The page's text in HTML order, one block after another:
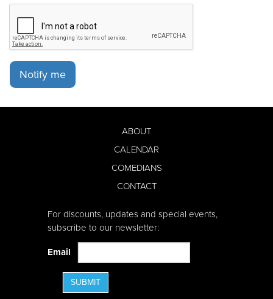
Notify me
ABOUT
CALENDAR
COMEDIANS
CONTACT
For discounts, updates and special events,
subscribe to our newsletter:
Email
SUBMIT